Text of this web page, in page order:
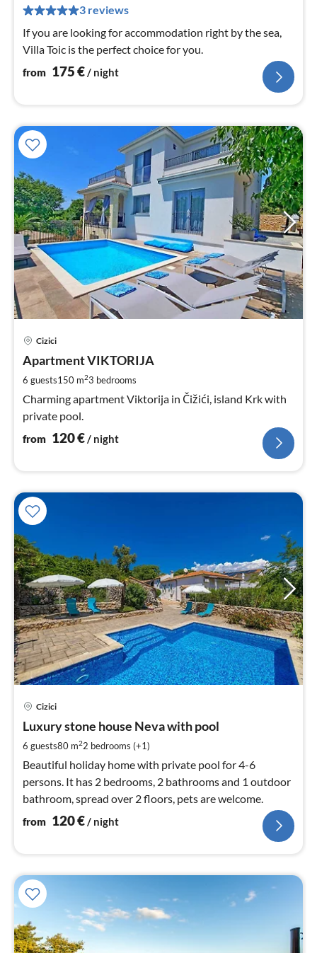
3 reviews
If you are looking for accommodation right by the sea,
Villa Toic is the perfect choice for you.
from 175€/ night
Cizici
Apartment VIKTORIJA
6 guests150 m23 bedrooms
Charming apartment Viktorija in Čižići, island Krk with
private pool.
from 120€/ night
Cizici
Luxury stone house Neva with pool
6 guests80 m22 bedrooms (+1)
Beautiful holiday home with private pool for 4-6
persons. It has 2 bedrooms, 2 bathrooms and 1 outdoor
bathroom, spread over 2 floors, pets are welcome.
from 120€/ night